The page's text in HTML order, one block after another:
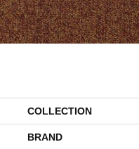
COLLECTION
BRAND